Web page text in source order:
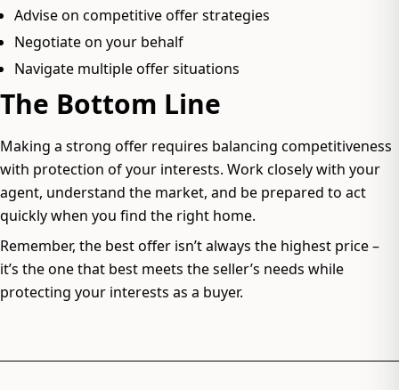
Advise on competitive offer strategies
Negotiate on your behalf
Navigate multiple offer situations
The Bottom Line
Making a strong offer requires balancing competitiveness
with protection of your interests. Work closely with your
agent, understand the market, and be prepared to act
quickly when you find the right home.
Remember, the best offer isn’t always the highest price –
it’s the one that best meets the seller’s needs while
protecting your interests as a buyer.